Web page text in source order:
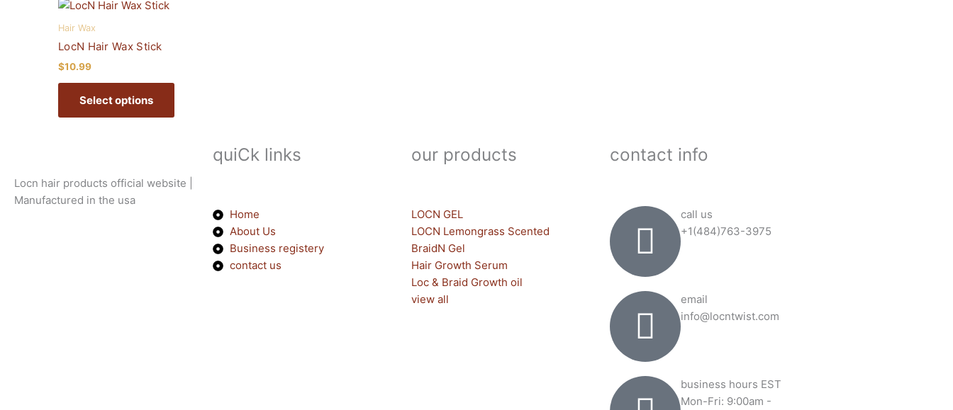
Hair Wax
LocN Hair Wax Stick
$10.99
Select options
the
Locn hair products official website |
Manufactured in the usa
quiCk links
Home
About Us
Business registery
contact us
our products
LOCN GEL
LOCN Lemongrass Scented
BraidN Gel
Hair Growth Serum
Loc & Braid Growth oil
view all
contact info
call us
+1(484)763-3975
email
info@locntwist.com
business hours EST
Mon-Fri: 9:00am -